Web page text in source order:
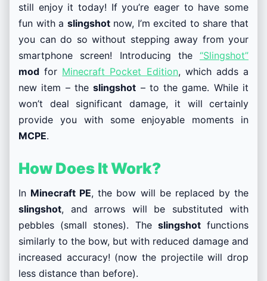
still enjoy it today! If you’re eager to have some
fun with a slingshotnow, I’m excited to share that
you can do so without stepping away from your
smartphone screen! Introducing the “Slingshot”
mod for Minecraft Pocket Edition, which adds a
new item – theslingshot – to the game. While it
won’t deal significant damage, it will certainly
provide you with some enjoyable moments in
MCPE.
How Does It Work?
In Minecraft PE, the bow will be replaced by the
slingshot, and arrows will be substituted with
pebbles (small stones). The slingshotfunctions
similarly to the bow, but with reduced damage and
increased accuracy! (now the projectile will drop
less distance than before).